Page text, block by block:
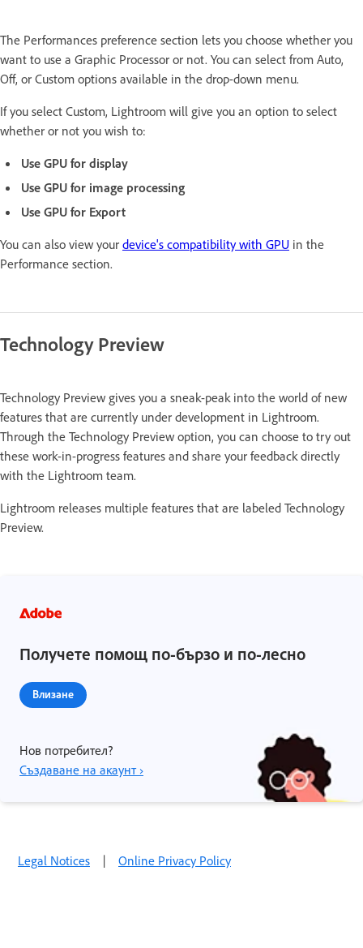
The Performances preference section lets you choose whether you
want to use a Graphic Processor or not. You can select from Auto,
Off, or Custom options available in the drop-down menu.
If you select Custom, Lightroom will give you an option to select
whether or not you wish to:
Use GPU for display
Use GPU for image processing
Use GPU for Export
You can also view your device's compatibility with GPU in the
Performance section.
Technology Preview
Technology Preview gives you a sneak-peak into the world of new
features that are currently under development in Lightroom.
Through the Technology Preview option, you can choose to try out
these work-in-progress features and share your feedback directly
with the Lightroom team.
Lightroom releases multiple features that are labeled Technology
Preview.
Получете помощ по-бързо и по-лесно
Влизане
Нов потребител?
Създаване на акаунт ›
Legal Notices | Online Privacy Policy